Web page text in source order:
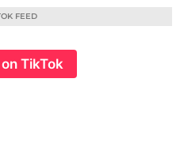
FEED
TikTok